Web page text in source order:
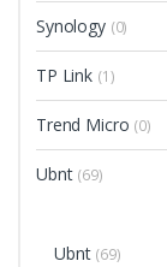
Synology (0)
TP Link (1)
Trend Micro (0)
Ubnt (69)
Ubnt (69)